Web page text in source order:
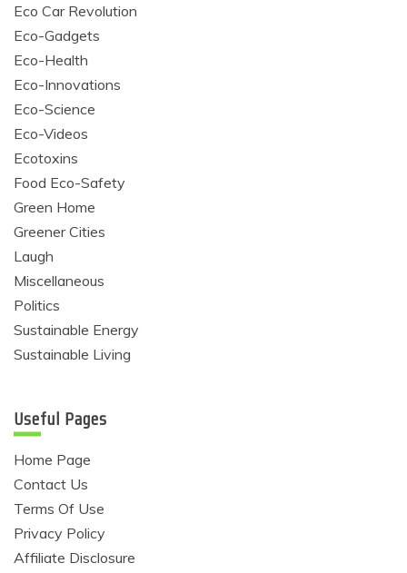
Eco Car Revolution
Eco-Gadgets
Eco-Health
Eco-Innovations
Eco-Science
Eco-Videos
Ecotoxins
Food Eco-Safety
Green Home
Greener Cities
Laugh
Miscellaneous
Politics
Sustainable Energy
Sustainable Living
Useful Pages
Home Page
Contact Us
Terms Of Use
Privacy Policy
Affiliate Disclosure